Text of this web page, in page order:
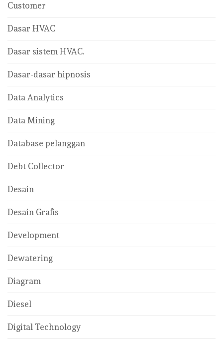
Customer
Dasar HVAC
Dasar sistem HVAC.
Dasar-dasar hipnosis
Data Analytics
Data Mining
Database pelanggan
Debt Collector
Desain
Desain Grafis
Development
Dewatering
Diagram
Diesel
Digital Technology